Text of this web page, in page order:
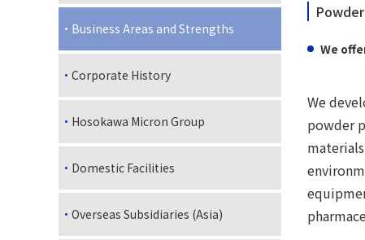
Business Areas and Strengths
Corporate History
Hosokawa Micron Group
Domestic Facilities
Overseas Subsidiaries (Asia)
We
We
powder